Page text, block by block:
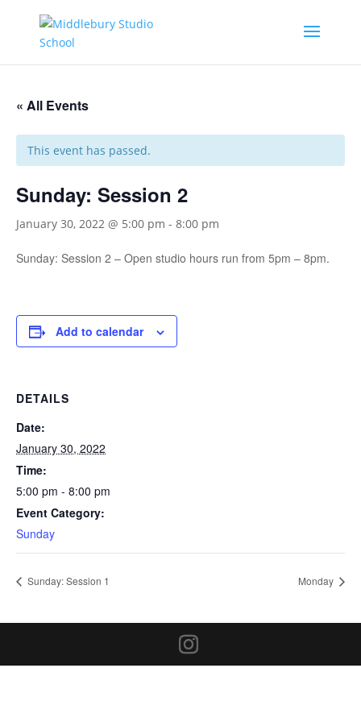
« All Events
This event has passed.
Sunday: Session 2
January 30, 2022 @ 5:00 pm - 8:00 pm
Sunday: Session 2 – Open studio hours run from 5pm – 8pm.
Add to calendar
DETAILS
Date:
January 30, 2022
Time:
5:00 pm - 8:00 pm
Event Category:
Sunday
Sunday: Session 1 Monday